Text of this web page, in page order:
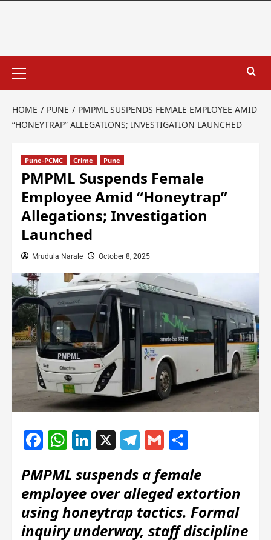
HOME PUNE
PMPML SUSPENDS FEMALE EMPLOYEE AMID
“HONEYTRAP” ALLEGATIONS; INVESTIGATION LAUNCHED
Pune-PCMC Crime Pune
PMPML Suspends Female
Employee Amid “Honeytrap”
Allegations; Investigation
Launched
Mrudula Narale October 8, 2025
Facebook
WhatsApp
LinkedIn
X Telegram
Gmail
PMPML suspends a female
employee over alleged extortion
using honeytrap tactics. Formal
inquiry underway, staff discipline